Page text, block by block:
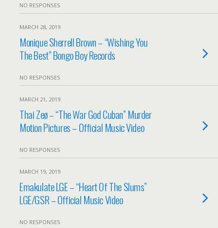
NO RESPONSES
MARCH 28, 2019
Monique Sherrell Brown – “Wishing You
The Best” Bongo Boy Records
NO RESPONSES
MARCH 21, 2019
Thai Zeø – “The War God Cuban” Murder
Motion Pictures – Official Music Video
NO RESPONSES
MARCH 19, 2019
Emakulate LGE – “Heart Of The Slums”
LGE/GSR – Official Music Video
NO RESPONSES